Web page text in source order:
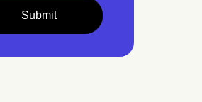
Submit